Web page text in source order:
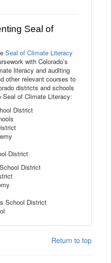
Seal of
Seal of Climate Literacy
with Colorado’s
literacy and auditing
other relevant courses to
districts and schools
Seal of Climate Literacy:
District
District
District
School District
Return to top